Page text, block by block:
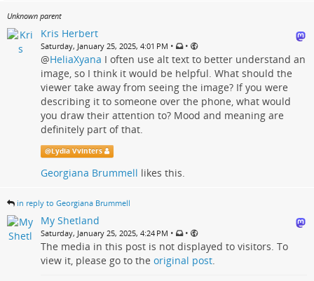
Unknown parent
Kris Herbert
Saturday, January 25, 2025, 4:01 PM • •
@HeliaXyana I often use alt text to better understand an
image, so I think it would be helpful. What should the
viewer take away from seeing the image? If you were
describing it to someone over the phone, what would
you draw their attention to? Mood and meaning are
definitely part of that.
@Lydia Vvinters
Georgiana Brummell likes this.
in reply to Georgiana Brummell
My Shetland
Saturday, January 25, 2025, 4:24 PM • •
The media in this post is not displayed to visitors. To
view it, please go to the original post